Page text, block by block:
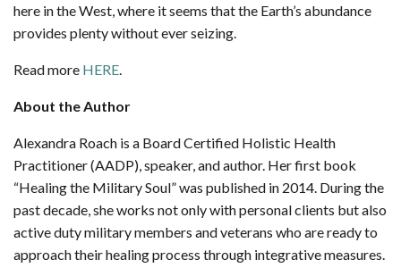
here in the West, where it seems that the Earth’s abundance
provides plenty without ever seizing.
Read more HERE.
About the Author
Alexandra Roach is a Board Certified Holistic Health
Practitioner (AADP), speaker, and author. Her first book
“Healing the Military Soul” was published in 2014. During the
past decade, she works not only with personal clients but also
active duty military members and veterans who are ready to
approach their healing process through integrative measures.